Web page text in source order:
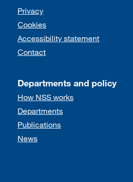
Support links
Privacy
Cookies
Accessibility statement
Contact
Departments and policy
How NSS works
Departments
Publications
News